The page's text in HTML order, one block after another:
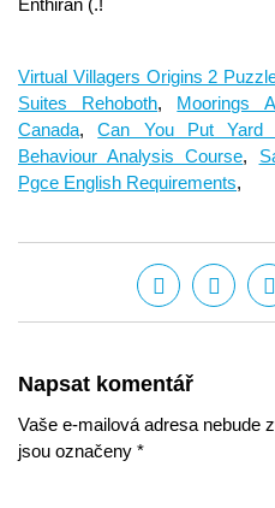
Virtual Villagers Origins 2
Suites Rehoboth, Moorings
Canada,Can You Put Yard
Behaviour Analysis Course,
Pgce English Requirements,
Napsat komentář
Vaše e-mailová adresa nebude
jsou označeny *